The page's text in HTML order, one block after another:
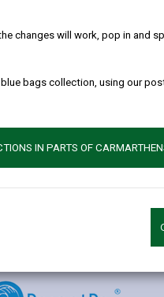
changes will work, pop in and
bags collection, using our
IN PARTS OF
01559 395624
Information
category: Category 3 -
about applying for a school